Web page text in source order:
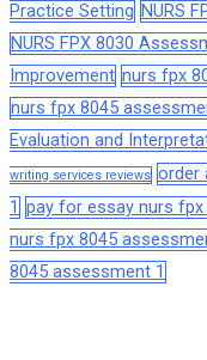
Practice Setting NURS
NURS FPX 8030
Improvement nurs fpx
nurs fpx 8045
Evaluation and
writing services reviews order
1 pay for essay nurs
nurs fpx 8045
8045 assessment 1